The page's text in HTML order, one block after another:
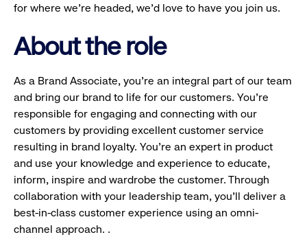
for where we’re headed, we’d love to have you join us.
About the role
As a Brand Associate, you’re an integral part of our team
and bring our brand to life for our customers. You’re
responsible for engaging and connecting with our
customers by providing excellent customer service
resulting in brand loyalty. You’re an expert in product
and use your knowledge and experience to educate,
inform, inspire and wardrobe the customer. Through
collaboration with your leadership team, you’ll deliver a
best-in-class customer experience using an omni-
channel approach. .